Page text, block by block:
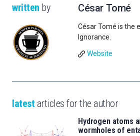
written by César Tomé
César Tomé is the
Ignorance.
Website
latest articles for the author
Hydrogen atoms
wormholes of